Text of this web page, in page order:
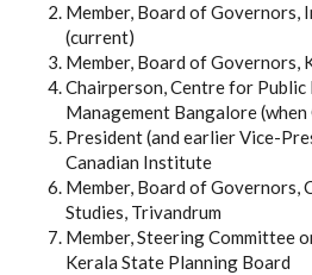
Member, Board of Governors,
(current)
Member, Board of Governors,
Chairperson, Centre for
Management Bangalore
President (and earlier Vice-
Canadian Institute
Member, Board of Governors,
Studies, Trivandrum
Member, Steering Committee
Kerala State Planning Board